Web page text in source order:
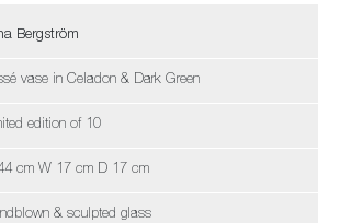
Bergström
vase in Celadon & Dark Green
edition of 10
cm W 17 cm D 17 cm
& sculpted glass